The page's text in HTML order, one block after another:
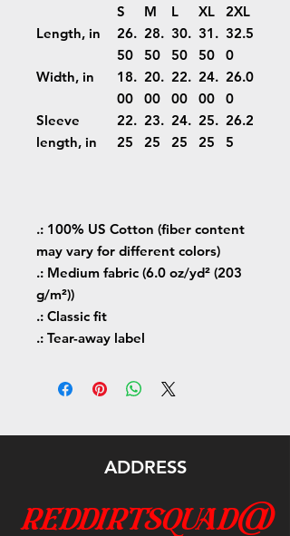
S M L XL
2XL
Length, in
26.
50
28.
50
30.
50
31.
50
32.5
0
Width, in
18.
00
20.
00
22.
00
24.
00
26.0
0
Sleeve
length, in
22.
25
23.
25
24.
25
25.
25
26.2
5
.: 100% US Cotton (fiber content
may vary for different colors)
.: Medium fabric (6.0 oz/yd² (203
g/m²))
.: Classic fit
.: Tear-away label
ADDRESS
reddirtsquad@